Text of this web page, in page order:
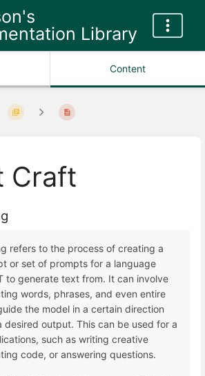
Library
Content
Craft
refers to the process of creating a
or set of prompts for a language
to generate text from. It can involve
words, phrases, and even entire
the model in a certain direction
desired output. This can be used for a
such as writing creative
code, or answering questions.